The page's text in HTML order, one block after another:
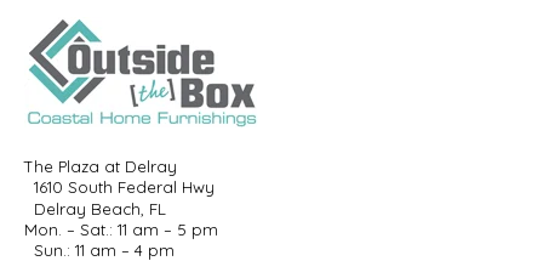
The Plaza at Delray
1610 South Federal Hwy
Delray Beach, FL
Mon. – Sat.: 11 am – 5 pm
Sun.: 11 am – 4 pm